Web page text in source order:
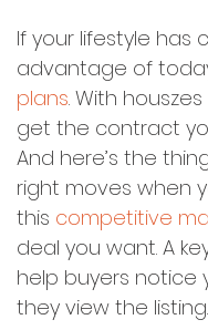
If your lifestyle has
advantage of
plans. With
get the contract
And here’s the
right moves when
this competitive
deal you want. A
help buyers notice
they view the